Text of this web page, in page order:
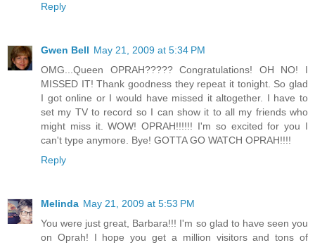
Reply
Gwen Bell May 21, 2009 at 5:34 PM
OMG...Queen OPRAH????? Congratulations! OH NO! I
MISSED IT! Thank goodness they repeat it tonight. So glad
I got online or I would have missed it altogether. I have to
set my TV to record so I can show it to all my friends who
might miss it. WOW! OPRAH!!!!!! I'm so excited for you I
can't type anymore. Bye! GOTTA GO WATCH OPRAH!!!!
Reply
Melinda May 21, 2009 at 5:53 PM
You were just great, Barbara!!! I'm so glad to have seen you
on Oprah! I hope you get a million visitors and tons of